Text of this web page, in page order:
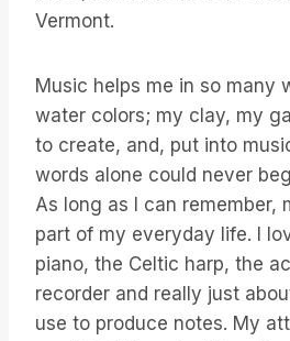
Vermont.
Music helps me in so many
water colors; my clay, my
to create, and, put into
words alone could never
As long as I can remember,
part of my everyday life. I
piano, the Celtic harp, the
recorder and really just
use to produce notes. My